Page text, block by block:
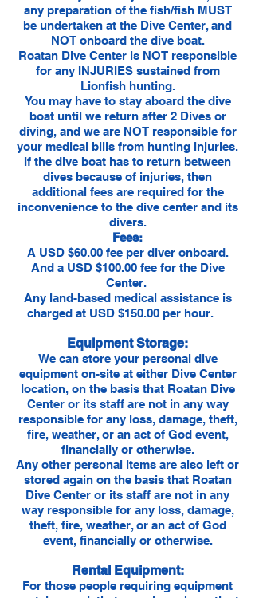
any preparation of the fish/fish MUST
be undertaken at the Dive Center, and
NOT onboard the dive boat.
Roatan Dive Center is NOT responsible
for any INJURIES sustained from
Lionfish hunting.
You may have to stay aboard the dive
boat until we return after 2 Dives or
diving, and we are NOT responsible for
your medical bills from hunting injuries.
If the dive boat has to return between
dives because of injuries, then
additional fees are required for the
inconvenience to the dive center and its
divers.
Fees:
A USD $60.00 fee per diver onboard.
And a USD $100.00 fee for the Dive
Center.
Any land-based medical assistance is
charged at USD $150.00 per hour.
Equipment Storage:
We can store your personal dive
equipment on-site at either Dive Center
location, on the basis that Roatan Dive
Center or its staff are not in any way
responsible for any loss, damage, theft,
fire, weather, or an act of God event,
financially or otherwise.
Any other personal items are also left or
stored again on the basis that Roatan
Dive Center or its staff are not in any
way responsible for any loss, damage,
theft, fire, weather, or an act of God
event, financially or otherwise.
Rental Equipment:
For those people requiring equipment